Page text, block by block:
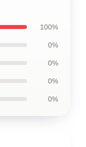
100%
0%
0%
0%
0%